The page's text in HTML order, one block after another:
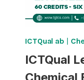
ICTQual ab |
ICTQual